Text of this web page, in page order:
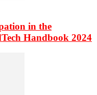
in the
Handbook 2024